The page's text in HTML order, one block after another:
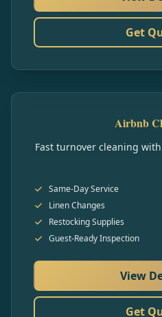
Get
Airbnb
Fast turnover cleaning
Same-Day Service
Linen Changes
Restocking Supplies
Guest-Ready Inspection
View
Get